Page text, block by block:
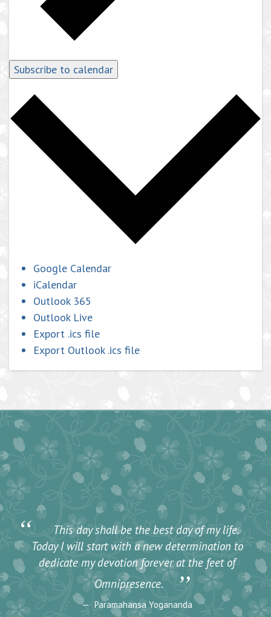
Subscribe to calendar
Google Calendar
iCalendar
Outlook 365
Outlook Live
Export .ics file
Export Outlook .ics file
“
This day shall be the best day of my life.
Today I will start with a new determination to
dedicate my devotion forever at the feet of
Omnipresence.
”
Paramahansa Yogananda